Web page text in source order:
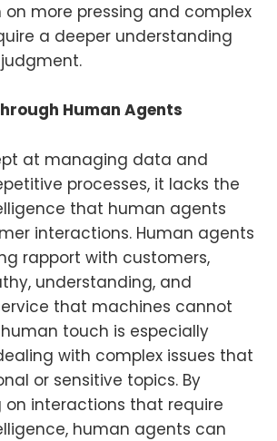
more pressing and complex
a deeper understanding
Human Agents
at managing data and
processes, it lacks the
that human agents
interactions. Human agents
rapport with customers,
understanding, and
that machines cannot
touch is especially
with complex issues that
or sensitive topics. By
interactions that require
human agents can